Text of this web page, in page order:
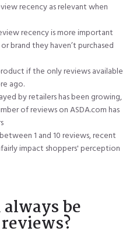
recency as relevant when
recency is more important
brand they haven’t purchased
if the only reviews available
ago.
by retailers has been growing,
of reviews on ASDA.com has
1 and 10 reviews, recent
impact shoppers' perception
be